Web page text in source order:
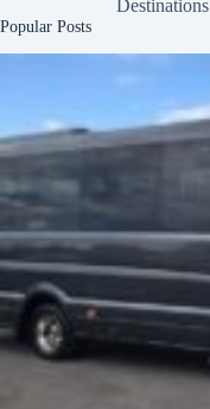
Destinations
Popular Posts